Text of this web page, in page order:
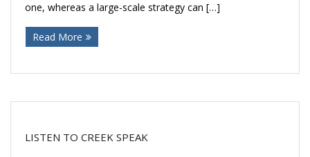
one, whereas a large-scale strategy can […]
Read More
LISTEN TO CREEK SPEAK